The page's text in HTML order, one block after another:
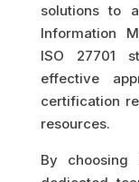
solutions to
Information
ISO 27701
effective
certification
resources.
By